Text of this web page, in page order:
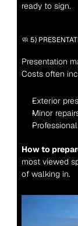
ready to sign.
🧼 5)
Presentation
Costs often
Exterior
Minor
How to
most viewed
of walking in.